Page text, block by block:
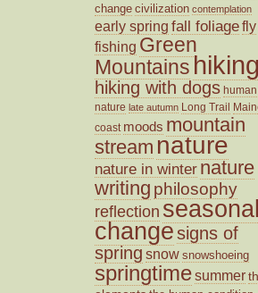
change civilization contemplation
early spring fall foliagefly
fishing Green
Mountains
hiking with dogs human
nature late autumn Long Trail
coast moods mountain
stream nature
nature in winter nature
writing philosophy
reflection
changesigns of
spring snow snowshoeing
springtimesummer